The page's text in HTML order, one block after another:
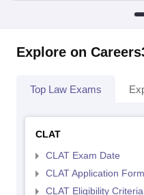
Explore on
Top Law Exams
CLAT
CLAT Exam Date
CLAT Application Form
CLAT Eligibility Criteria